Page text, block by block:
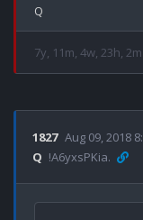
7y, 11m, 4w, 23h,
1827 Aug 09, 2018
Q !A6yxsPKia.